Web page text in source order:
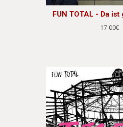
FUN TOTAL - Da
17.00€